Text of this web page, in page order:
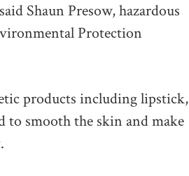
Shaun Presow, hazardous
Protection
products including lipstick,
to smooth the skin and make